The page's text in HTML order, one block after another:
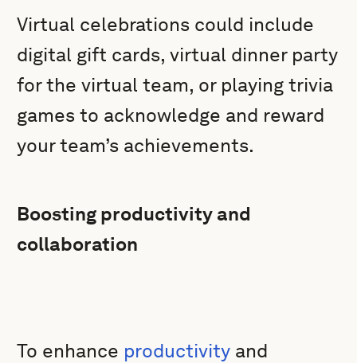
Virtual celebrations could include
digital gift cards, virtual dinner party
for the virtual team, or playing trivia
games to acknowledge and reward
your team’s achievements.
Boosting productivity and
collaboration
To enhance productivity and